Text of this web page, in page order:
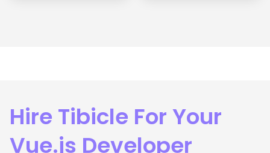
Hire Tibicle For Your
Vue.js Developer